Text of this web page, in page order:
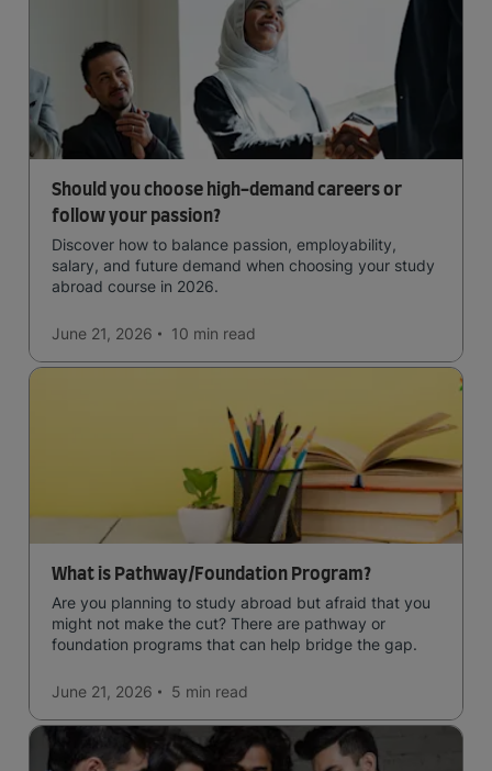
Should you choose high-demand careers or
follow your passion?
Discover how to balance passion, employability,
salary, and future demand when choosing your study
abroad course in 2026.
June 21, 2026 10 min read
What is Pathway/Foundation Program?
Are you planning to study abroad but afraid that you
might not make the cut? There are pathway or
foundation programs that can help bridge the gap.
June 21, 2026 5 min read